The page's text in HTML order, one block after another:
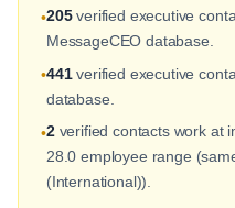
•205verified executive
MessageCEO database.
•441verified executive
database.
•2verified contacts work at
28.0 employee range
(International)).